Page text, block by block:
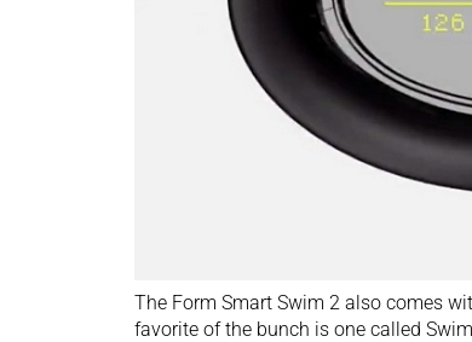
The Form Smart Swim 2 also comes
favorite of the bunch is one called